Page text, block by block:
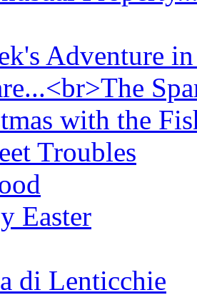
Adventure
with the
Troubles
Easter
di Lenticchie